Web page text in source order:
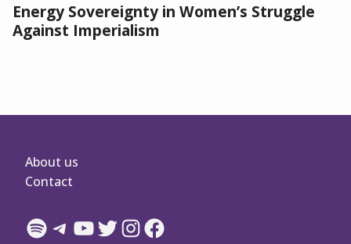
Energy Sovereignty in Women’s Struggle
Against Imperialism
About us
Contact
Spotify
Telegram
YouTube
Twitter
Instagram
Facebook